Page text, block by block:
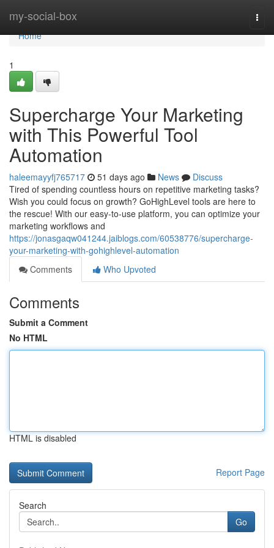
my-social-box
Home
Home
1
Supercharge Your Marketing
with This Powerful Tool
Automation
haleemayyfj765717 51 days ago News
Discuss
Tired of spending countless hours on repetitive marketing tasks?
Wish you could focus on growth? GoHighLevel tools are here to
the rescue! With our easy-to-use platform, you can optimize your
marketing workflows and
https://jonasgaqw041244.jaiblogs.com/60538776/supercharge-
your-marketing-with-gohighlevel-automation
Comments
Who Upvoted
Comments
Submit a Comment
No HTML
HTML is disabled
Report Page
Search
Go